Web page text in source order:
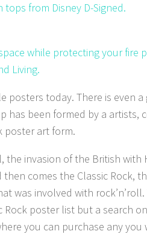
from Disney D-Signed.
while protecting your fire
Living.
posters today. There is even a
has been formed by a artists,
poster art form.
the invasion of the British with
comes the Classic Rock,
was involved with rock’n’roll.
Rock poster list but a search
you can purchase any you